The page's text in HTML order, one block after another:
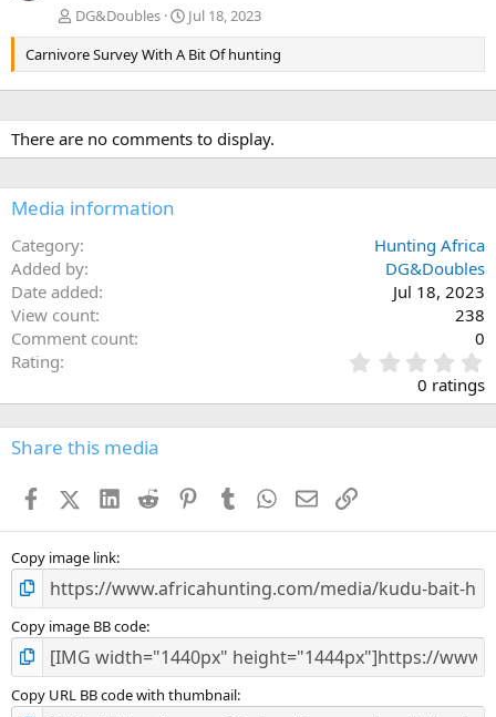
DG&Doubles
Jul 18, 2023
Carnivore Survey With A Bit Of hunting
There are no comments to display.
Media information
Category
Hunting Africa
Added by
DG&Doubles
Date added
Jul 18, 2023
View count
238
Comment count
0
Rating
.
0
s
0 ratings
Share this media
FacebookX (Twitter)
LinkedIn
Reddit PinterestTumblr WhatsApp
EmailLink
Copy image link
Copy image BB code
Copy URL BB code with thumbnail